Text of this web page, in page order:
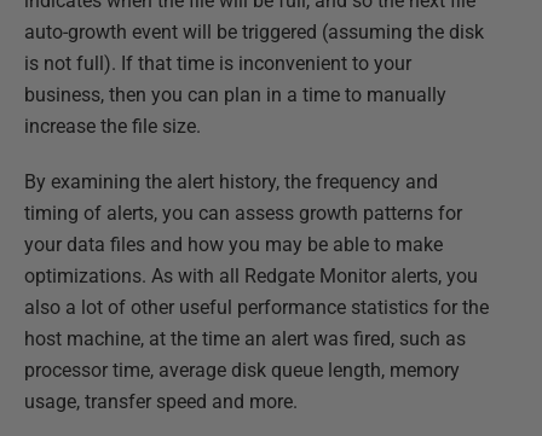
auto-growth event will be triggered (assuming the disk
is not full). If that time is inconvenient to your
business, then you can plan in a time to manually
increase the file size.
By examining the alert history, the frequency and
timing of alerts, you can assess growth patterns for
your data files and how you may be able to make
optimizations. As with all Redgate Monitor alerts, you
also a lot of other useful performance statistics for the
host machine, at the time an alert was fired, such as
processor time, average disk queue length, memory
usage, transfer speed and more.